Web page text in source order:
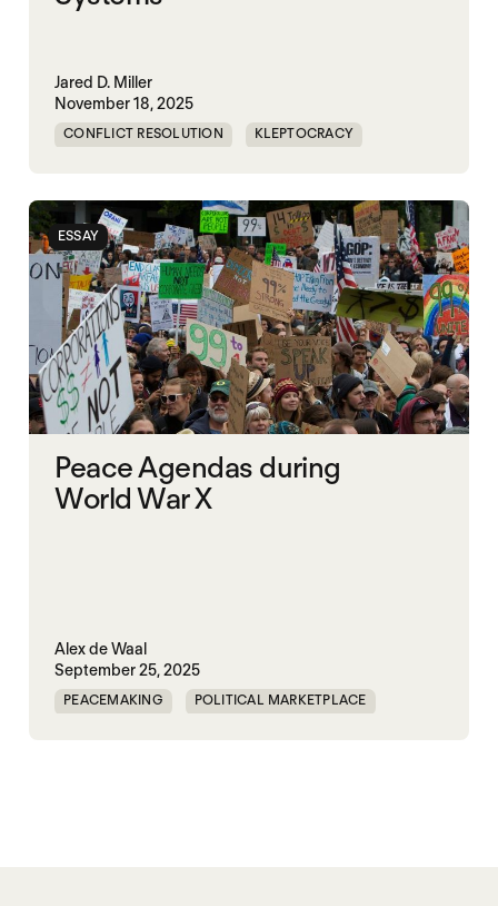
Jared D. Miller
November 18, 2025
CONFLICT RESOLUTION KLEPTOCRACY
ESSAY
Peace Agendas during
World War X
Alex de Waal
September 25, 2025
PEACEMAKING POLITICAL MARKETPLACE